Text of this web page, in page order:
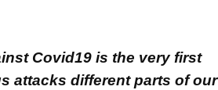
Covid19 is the very first
attacks different parts of our